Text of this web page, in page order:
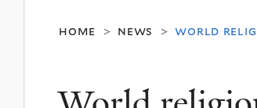
on
Religion
home > news > world